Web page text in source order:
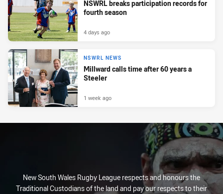
NSWRL breaks participation records for
fourth season
4 days ago
NSWRL NEWS
Millward calls time after 60 years a
Steeler
1 week ago
New South Wales Rugby League respects and honours the
Traditional Custodians of the land and pay our respects to their